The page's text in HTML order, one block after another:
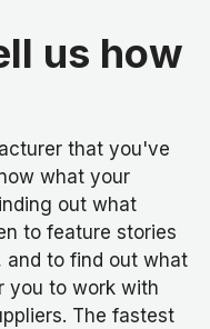
us how
that you've
what your
out what
to feature stories
and to find out what
you to work with
The fastest